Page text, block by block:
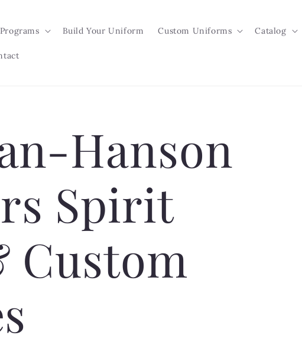
Programs Build Your Uniform Custom Uniforms Catalog
Hanson
Spirit
Custom